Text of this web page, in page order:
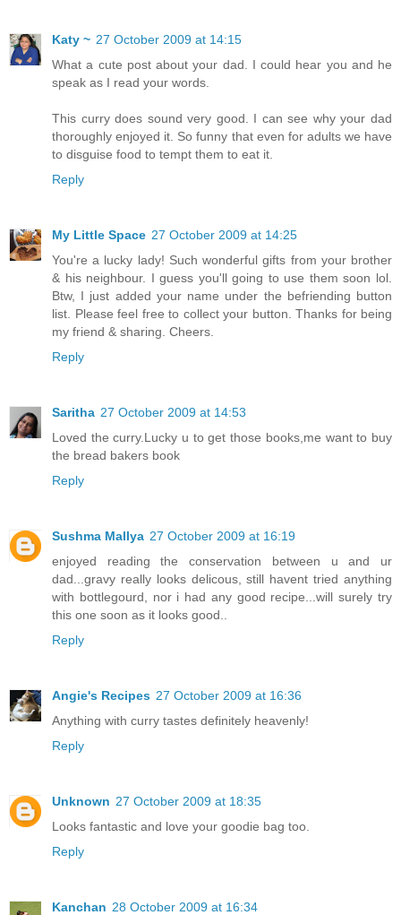
Katy ~ 27 October 2009 at 14:15
What a cute post about your dad. I could hear you and he
speak as I read your words.
This curry does sound very good. I can see why your dad
thoroughly enjoyed it. So funny that even for adults we have
to disguise food to tempt them to eat it.
Reply
My Little Space 27 October 2009 at 14:25
You're a lucky lady! Such wonderful gifts from your brother
& his neighbour. I guess you'll going to use them soon lol.
Btw, I just added your name under the befriending button
list. Please feel free to collect your button. Thanks for being
my friend & sharing. Cheers.
Reply
Saritha 27 October 2009 at 14:53
Loved the curry.Lucky u to get those books,me want to buy
the bread bakers book
Reply
Sushma Mallya 27 October 2009 at 16:19
enjoyed reading the conservation between u and ur
dad...gravy really looks delicous, still havent tried anything
with bottlegourd, nor i had any good recipe...will surely try
this one soon as it looks good..
Reply
Angie's Recipes 27 October 2009 at 16:36
Anything with curry tastes definitely heavenly!
Reply
Unknown 27 October 2009 at 18:35
Looks fantastic and love your goodie bag too.
Reply
Kanchan 28 October 2009 at 16:34